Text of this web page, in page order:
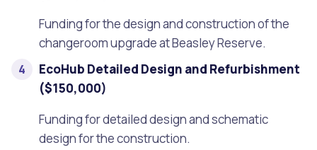
Funding for the design and construction of the
changeroom upgrade at Beasley Reserve.
EcoHub Detailed Design and Refurbishment
($150,000)
Funding for detailed design and schematic
design for the construction.